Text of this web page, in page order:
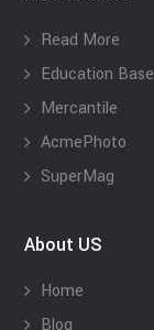
Read More
Education Base
Mercantile
AcmePhoto
SuperMag
About US
Home